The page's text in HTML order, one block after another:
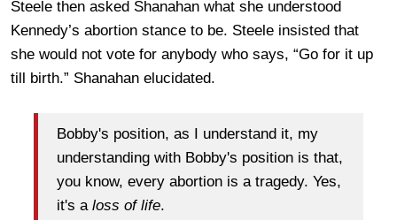
Steele then asked Shanahan what she understood
Kennedy’s abortion stance to be. Steele insisted that
she would not vote for anybody who says, “Go for it up
till birth.” Shanahan elucidated.
Bobby's position, as I understand it, my
understanding with Bobby's position is that,
you know, every abortion is a tragedy. Yes,
it's a loss of life.